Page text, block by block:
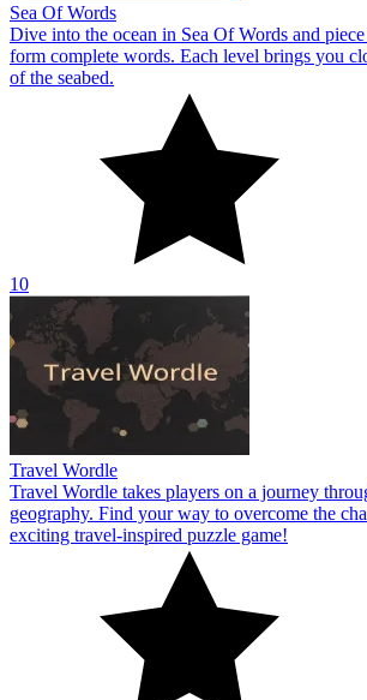
Sea Of Words
Dive into the ocean in Sea Of Words and
form complete words. Each level brings you
of the seabed.
10
Travel Wordle
Travel Wordle takes players on a journey
geography. Find your way to overcome the
exciting travel-inspired puzzle game!